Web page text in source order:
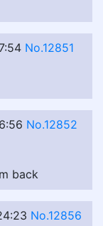
No.12851
No.12852
back
No.12856